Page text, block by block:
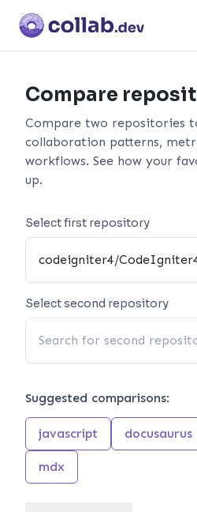
Compare
Compare two repositories
collaboration patterns,
workflows. See how your
up.
Select first repository
Select second repository
Suggested comparisons:
javascript docusaurus
mdx